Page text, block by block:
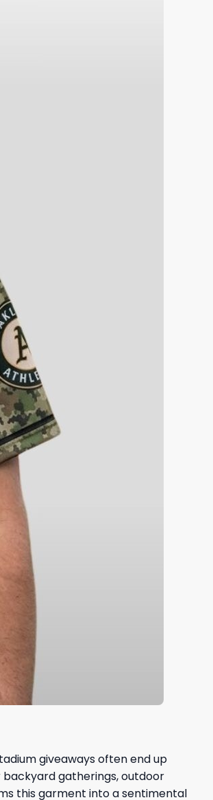
giveaways often end up
gatherings, outdoor
this garment into a sentimental